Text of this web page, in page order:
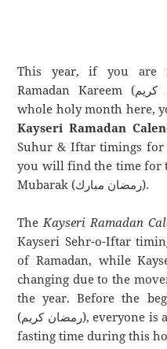
This year, if you are
Ramadan Kareem (رمضان كريم) and will spend the
whole holy month here,
Kayseri Ramadan
Suhur & Iftar timings for
you will find the time for
Mubarak (رمضان مبارك).
TheKayseri Ramadan
Kayseri Sehr-o-Iftar
of Ramadan, while
changing due to the
the year. Before the
(رمضان كريم), everyone is always in a hurry to know the
fasting time during this